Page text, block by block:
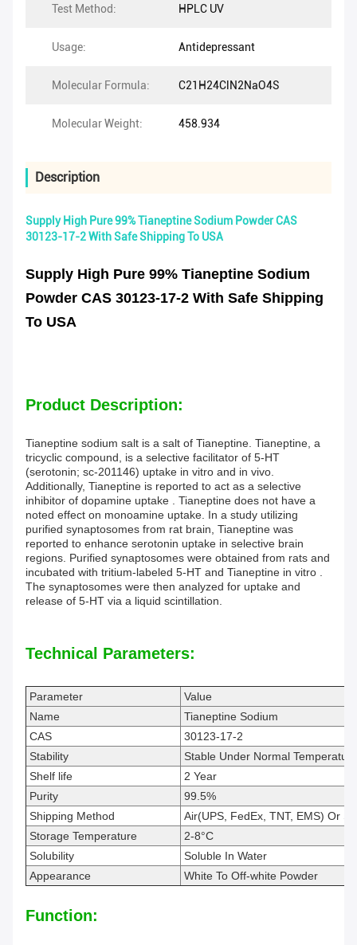
Test Method: HPLC UV
Usage: Antidepressant
Molecular Formula: C21H24ClN2NaO4S
Molecular Weight: 458.934
Description
Supply High Pure 99% Tianeptine Sodium Powder CAS
30123-17-2 With Safe Shipping To USA
Supply High Pure 99% Tianeptine Sodium
Powder CAS 30123-17-2 With Safe Shipping
To USA
Product Description:
Tianeptine sodium salt is a salt of Tianeptine. Tianeptine, a
tricyclic compound, is a selective facilitator of 5-HT
(serotonin; sc-201146) uptake in vitro and in vivo.
Additionally, Tianeptine is reported to act as a selective
inhibitor of dopamine uptake . Tianeptine does not have a
noted effect on monoamine uptake. In a study utilizing
purified synaptosomes from rat brain, Tianeptine was
reported to enhance serotonin uptake in selective brain
regions. Purified synaptosomes were obtained from rats and
incubated with tritium-labeled 5-HT and Tianeptine in vitro .
The synaptosomes were then analyzed for uptake and
release of 5-HT via a liquid scintillation.
Technical Parameters:
Parameter
Value
Name
Tianeptine Sodium
CAS
30123-17-2
Stability
Stable Under Normal
Shelf life
2 Year
Purity
99.5%
Shipping Method
Air(UPS, FedEx, TNT, EMS) Or
Storage Temperature
2-8°C
Solubility
Soluble In Water
Appearance
White To Off-white Powder
Function: